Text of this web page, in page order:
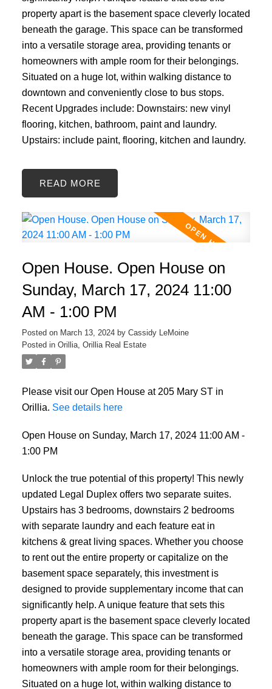
property apart is the basement space cleverly located
beneath the garage. This space can be transformed
into a versatile storage area, providing tenants or
homeowners with ample room for their belongings.
Situated on a huge lot, within walking distance to
downtown and conveniently close to bus stops.
Recent Upgrades include: Downstairs: new vinyl
flooring, kitchen, bathroom, paint and laundry.
Upstairs: include paint, flooring, kitchen and laundry.
READ
Open House. Open House on
Sunday, March 17, 2024 11:00
AM - 1:00 PM
Posted on March 13, 2024 by Cassidy LeMoine
Posted in Orillia, Orillia Real Estate
Please visit our Open House at 205 Mary ST in
Orillia. See details here
Open House on Sunday, March 17, 2024 11:00 AM -
1:00 PM
Unlock the true potential of this property! This newly
updated Legal Duplex offers two separate suites.
Upstairs has 3 bedrooms, downstairs 2 bedrooms
with separate laundry and each feature eat in
kitchens & great living spaces. Whether you choose
to rent out the entire property or capitalize on the
basement space separately, this investment is
designed to provide supplementary income that can
significantly help. A unique feature that sets this
property apart is the basement space cleverly located
beneath the garage. This space can be transformed
into a versatile storage area, providing tenants or
homeowners with ample room for their belongings.
Situated on a huge lot, within walking distance to